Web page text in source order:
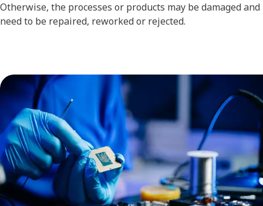
Otherwise, the processes or products may be damaged and
need to be repaired, reworked or rejected.